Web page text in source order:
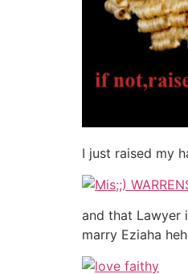
I just raised my
and that Lawyer
marry Eziaha